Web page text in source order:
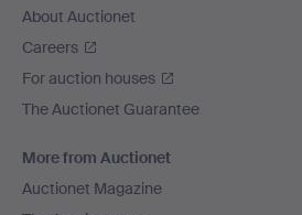
About Auctionet
Careers
For auction houses
The Auctionet Guarantee
More from Auctionet
Auctionet Magazine